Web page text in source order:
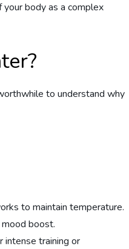
your body as a complex
to understand why
to maintain temperature.
boost.
training or